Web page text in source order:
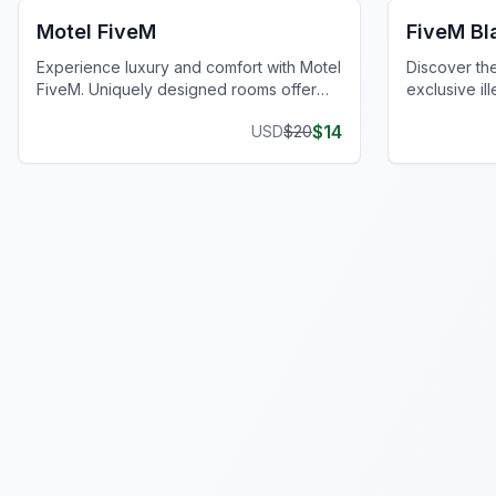
Motel FiveM
Experience luxury and comfort with Motel
FiveM. Uniquely designed rooms offer
USD$20$14
FiveM
Discover
exclusive